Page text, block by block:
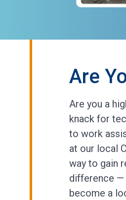
Are
Are you a
knack for
to work
at our local
way to gain
difference —
become a